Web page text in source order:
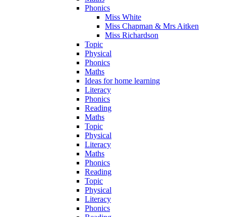
Phonics
Miss White
Miss Chapman & Mrs Aitken
Miss Richardson
Topic
Physical
Phonics
Maths
Ideas for home learning
Literacy
Phonics
Reading
Maths
Topic
Physical
Literacy
Maths
Phonics
Reading
Topic
Physical
Literacy
Phonics